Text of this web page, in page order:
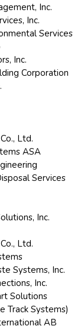
Inc.
Inc.
Services
Inc.
Corporation
Ltd.
ASA
Services
Inc.
Ltd.
Systems, Inc.
Inc.
Solutions
Track Systems)
AB